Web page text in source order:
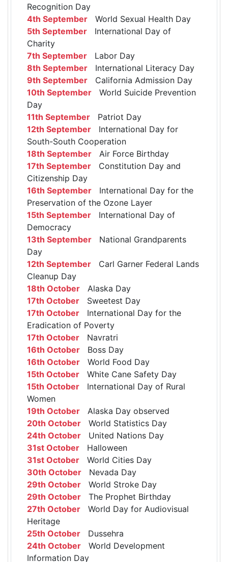
Recognition Day
4th September World Sexual Health Day
5th September International Day of
Charity
7th September Labor Day
8th September International Literacy Day
9th September California Admission Day
10th September World Suicide Prevention
Day
11th September Patriot Day
12th September International Day for
South-South Cooperation
18th September Air Force Birthday
17th September Constitution Day and
Citizenship Day
16th September International Day for the
Preservation of the Ozone Layer
15th September International Day of
Democracy
13th September National Grandparents
Day
12th September Carl Garner Federal Lands
Cleanup Day
18th October Alaska Day
17th October Sweetest Day
17th October International Day for the
Eradication of Poverty
17th October Navratri
16th October Boss Day
16th October World Food Day
15th October White Cane Safety Day
15th October International Day of Rural
Women
19th October Alaska Day observed
20th October World Statistics Day
24th October United Nations Day
31st October Halloween
31st October World Cities Day
30th October Nevada Day
29th October World Stroke Day
29th October The Prophet Birthday
27th October World Day for Audiovisual
Heritage
25th October Dussehra
24th October World Development
Information Day